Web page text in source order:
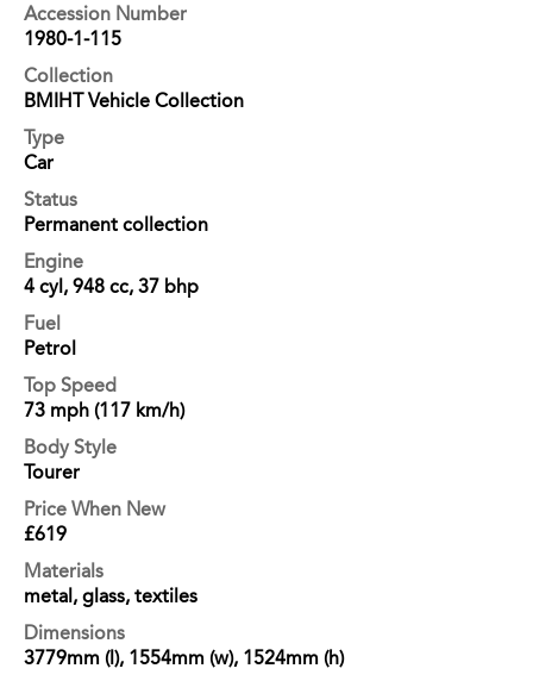
Accession Number
1980-1-115
Collection
BMIHT Vehicle Collection
Type
Car
Status
Permanent collection
Engine
4 cyl, 948 cc, 37 bhp
Fuel
Petrol
Top Speed
73 mph (117 km/h)
Body Style
Tourer
Price When New
£619
Materials
metal, glass, textiles
Dimensions
3779mm (l), 1554mm (w), 1524mm (h)